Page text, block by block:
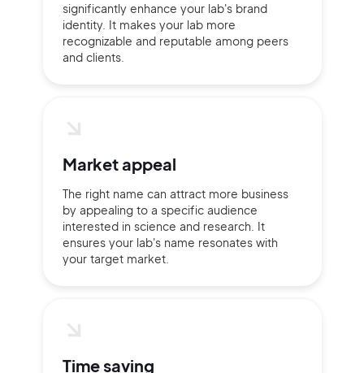
significantly enhance your lab's brand
identity. It makes your lab more
recognizable and reputable among peers
and clients.
Market appeal
The right name can attract more business
by appealing to a specific audience
interested in science and research. It
ensures your lab's name resonates with
your target market.
Time saving
Continue with Google
Sign Up